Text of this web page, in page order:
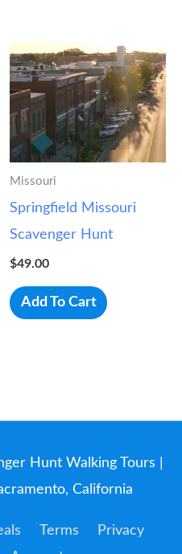
Missouri
Springfield Missouri
Scavenger Hunt
$49.00
Add To Cart
Hunt Walking Tours
California
Terms
Privacy